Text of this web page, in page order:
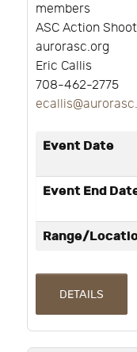
members
ASC Action
aurorasc.org
Eric Callis
708-462-2775
Event Date
Event End
Range/
DETAILS